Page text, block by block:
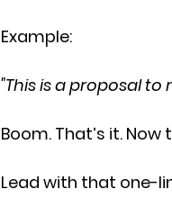
Example:
"This is a proposal
Boom. That’s it. Now
Lead with that one-